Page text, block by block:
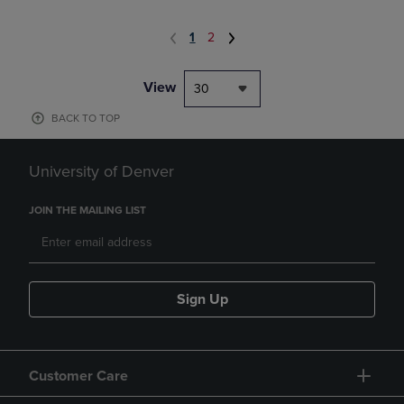
1 2
View 30
BACK TO TOP
University of Denver
JOIN THE MAILING LIST
Sign Up
Customer Care